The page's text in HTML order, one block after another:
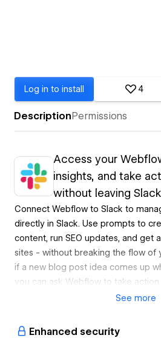
Log in to install 4
DescriptionPermissions
Access your
insights, and take
without leaving
Connect Webflow to Slack to
directly in Slack. Use prompts to
content, run SEO updates, and get
sites - without breaking the flow of
if a new blog post idea comes up
you can ask Webflow to take
live before the conversation moves
See more
Enhanced security